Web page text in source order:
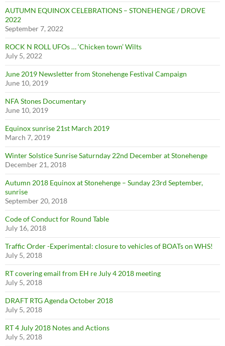
AUTUMN EQUINOX CELEBRATIONS – STONEHENGE / DROVE
2022
September 7, 2022
ROCK N ROLL UFOs … ‘Chicken town’ Wilts
July 5, 2022
June 2019 Newsletter from Stonehenge Festival Campaign
June 10, 2019
NFA Stones Documentary
June 10, 2019
Equinox sunrise 21st March 2019
March 7, 2019
Winter Solstice Sunrise Saturnday 22nd December at Stonehenge
December 21, 2018
Autumn 2018 Equinox at Stonehenge – Sunday 23rd September,
sunrise
September 20, 2018
Code of Conduct for Round Table
July 16, 2018
Traffic Order -Experimental: closure to vehicles of BOATs on WHS!
July 5, 2018
RT covering email from EH re July 4 2018 meeting
July 5, 2018
DRAFT RTG Agenda October 2018
July 5, 2018
RT 4 July 2018 Notes and Actions
July 5, 2018